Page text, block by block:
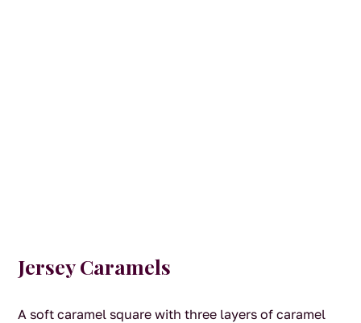
Jersey Caramels
A soft caramel square with three layers of caramel